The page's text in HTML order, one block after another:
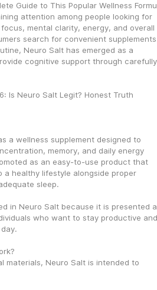
Guide to This Popular Wellness
attention among people looking for
mental clarity, energy, and overall
search for convenient supplements
Neuro Salt has emerged as a
cognitive support through carefully
Is Neuro Salt Legit? Honest Truth
a wellness supplement designed to
memory, and daily energy
as an easy-to-use product that
a healthy lifestyle alongside proper
sleep.
in Neuro Salt because it is presented
who want to stay productive and
materials, Neuro Salt is intended to